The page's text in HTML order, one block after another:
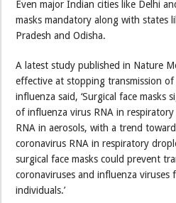
Even major Indian cities like Delhi
masks mandatory along with states
Pradesh and Odisha.
A latest study published in Nature
effective at stopping transmission of
influenza said, ‘Surgical face masks
of influenza virus RNA in
RNA in aerosols, with a trend
coronavirus RNA in respiratory
surgical face masks could prevent
coronaviruses and influenza viruses
individuals.’